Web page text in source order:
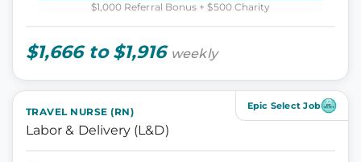
$1,000 Referral Bonus + $500 Charity
$1,666 to $1,916 weekly
Epic Select Job
TRAVEL NURSE (RN)
Labor & Delivery (L&D)